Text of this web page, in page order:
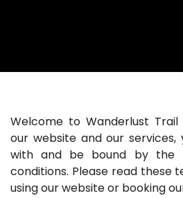
Welcome to Wanderlust Trail
our website and our
with and be bound by the
conditions. Please read these
using our website or booking